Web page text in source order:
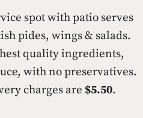
spot with patio serves
pides, wings & salads.
quality ingredients,
with no preservatives.
charges are $5.50.